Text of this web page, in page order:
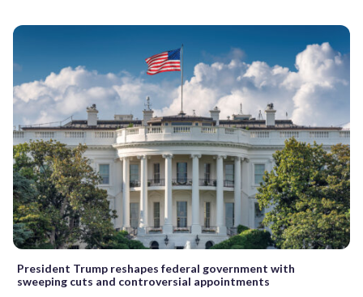
President Trump reshapes federal government with
sweeping cuts and controversial appointments